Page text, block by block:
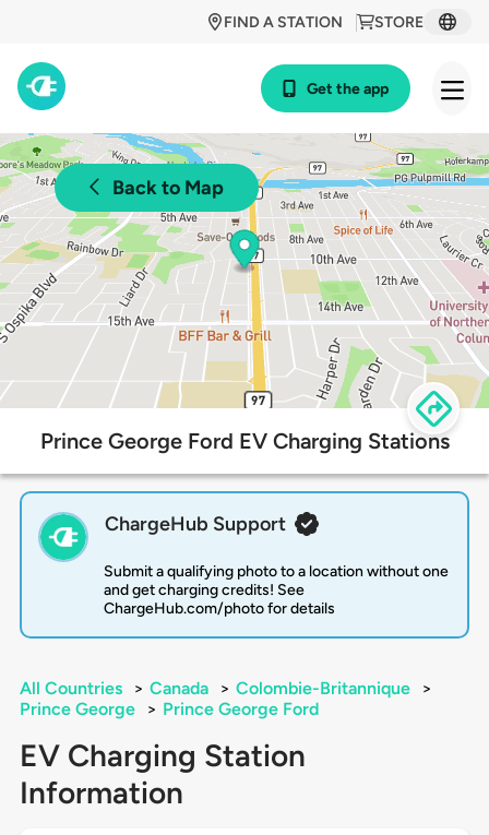
STORE
FIND A STATION
Get the app
Back to Map
Prince George Ford EV Charging Stations
ChargeHub Support
Submit a qualifying photo to a location without one
and get charging credits! See
ChargeHub.com/photo for details
All Countries > Canada > Colombie-Britannique
>
Prince George
> Prince George Ford
EV Charging Station
Information